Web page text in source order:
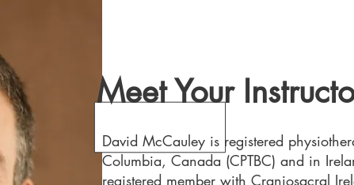
David McCauley is registered
Columbia, Canada (CPTBC) and in
registered member with Craniosacral
Meet Your